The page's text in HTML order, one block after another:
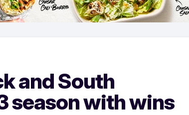
and South
season with wins